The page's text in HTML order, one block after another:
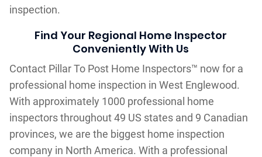
inspection.
Find Your Regional Home Inspector
Conveniently With Us
Contact Pillar To Post Home Inspectors™ now for a
professional home inspection in West Englewood.
With approximately 1000 professional home
inspectors throughout 49 US states and 9 Canadian
provinces, we are the biggest home inspection
company in North America. With a professional